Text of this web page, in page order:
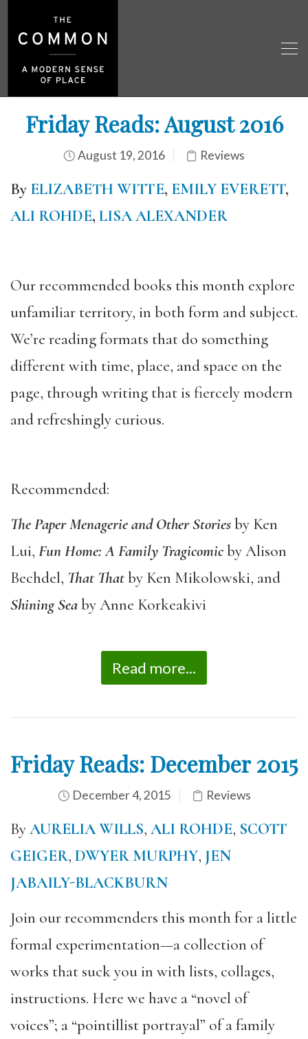
Friday Reads: August 2016
August 19, 2016 Reviews
By ELIZABETH WITTE, EMILY EVERETT,
ALI ROHDE, LISA ALEXANDER
Our recommended books this month explore
unfamiliar territory, in both form and subject.
We’re reading formats that do something
different with time, place, and space on the
page, through writing that is fiercely modern
and refreshingly curious.
Recommended:
The Paper Menagerie and Other Storiesby Ken
Lui, Fun Home: A Family Tragicomicby Alison
Bechdel, That Thatby Ken Mikolowski, and
Shining Seaby Anne Korkeakivi
Read more...
Friday Reads: December 2015
December 4, 2015 Reviews
ByAURELIA WILLS, ALI ROHDE, SCOTT
GEIGER, DWYER MURPHY, JEN
JABAILY-BLACKBURN
Join our recommenders this month for a little
formal experimentation—a collection of
works that suck you in with lists, collages,
instructions. Here we have a “novel of
voices”; a “pointillist portrayal” of a family